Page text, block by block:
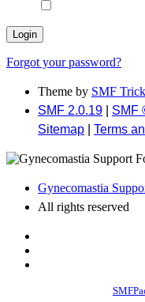
Forgot your password?
Theme by SMF
SMF 2.0.19
SMF
Sitemap
Terms
Gynecomastia
All rights reserved